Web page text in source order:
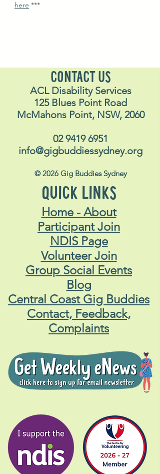
here ***
CONTACT US
ACL Disability Services
125 Blues Point Road
McMahons Point, NSW, 2060
02 9419 6951
info@gigbuddiessydney.org
© 2026 Gig Buddies Sydney
QUICK LINKS
Home - About
Participant Join
NDIS Page
Volunteer Join
Group Social Events
Blog
Central Coast Gig Buddies
Contact, Feedback,
Complaints